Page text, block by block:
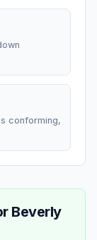
conforming,
Beverly